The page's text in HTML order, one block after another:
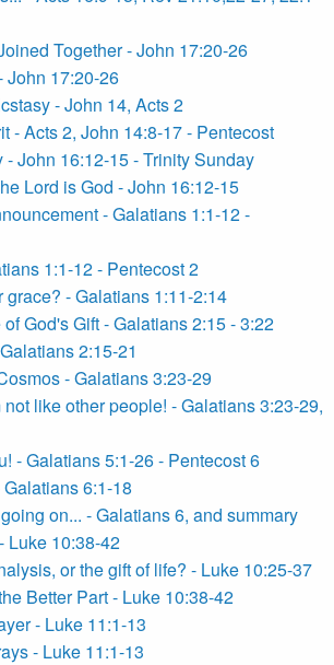
Together - John 17:20-26
John 17:20-26
- John 14, Acts 2
- Acts 2, John 14:8-17 - Pentecost
- John 16:12-15 - Trinity Sunday
Lord is God - John 16:12-15
- Galatians 1:1-12 -
1:1-12 - Pentecost 2
grace? - Galatians 1:11-2:14
God's Gift - Galatians 2:15 - 3:22
2:15-21
- Galatians 3:23-29
like other people! - Galatians 3:23-29,
- Galatians 5:1-26 - Pentecost 6
6:1-18
on... - Galatians 6, and summary
Luke 10:38-42
or the gift of life? - Luke 10:25-37
Better Part - Luke 10:38-42
- Luke 11:1-13
- Luke 11:1-13